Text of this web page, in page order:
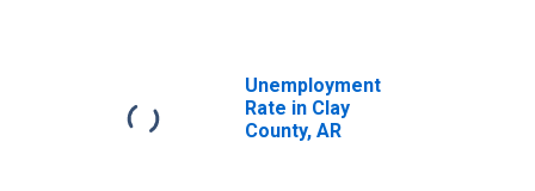
Unemployment
Rate in Clay
County, AR